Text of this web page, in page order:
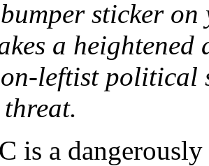
sticker on
a
leftist political
is a